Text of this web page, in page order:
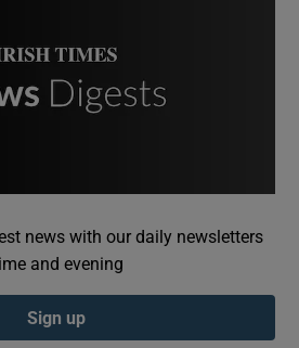
Show Podcasts sub sections
news with our daily newsletters
and evening
Sign up